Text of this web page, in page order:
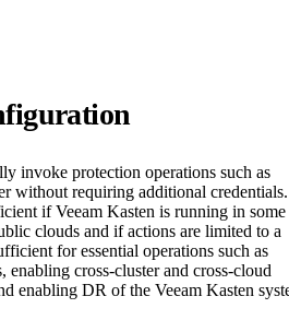
invoke protection operations such as
without requiring additional credentials.
if Veeam Kasten is running in
clouds and if actions are limited to a
for essential operations such as
enabling cross-cluster and cross-cloud
enabling DR of the Veeam Kasten